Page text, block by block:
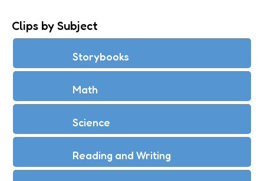
Clips by Subject
Storybooks
Math
Science
Reading and Writing